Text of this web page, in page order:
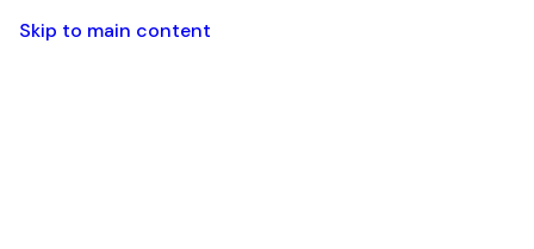
Skip to main content